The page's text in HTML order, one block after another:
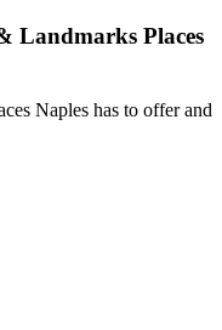
Landmarks Places
Naples has to offer and